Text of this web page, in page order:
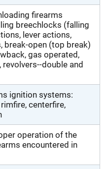
firearms
breechlocks (falling
lever actions,
break-open (top break)
gas operated,
double and
ignition systems:
centerfire,
operation of the
encountered in